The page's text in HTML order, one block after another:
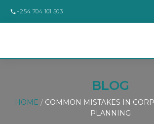
+254 704 101 503
BLOG
HOME / COMMON MISTAKES IN
PLANNING